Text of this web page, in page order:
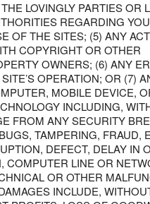
LOVINGLY PARTIES OR
REGARDING
OF THE SITES; (5) ANY
COPYRIGHT OR OTHER
OWNERS; (6) ANY
OPERATION; OR (7)
MOBILE DEVICE,
INCLUDING,
FROM ANY SECURITY
TAMPERING, FRAUD,
DEFECT, DELAY IN
COMPUTER LINE OR
OR OTHER
INCLUDE,